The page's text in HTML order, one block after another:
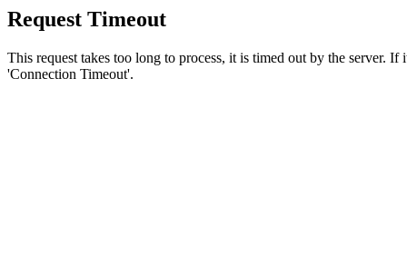
Request Timeout
This request takes too long to process, it is timed out by the server.
'Connection Timeout'.